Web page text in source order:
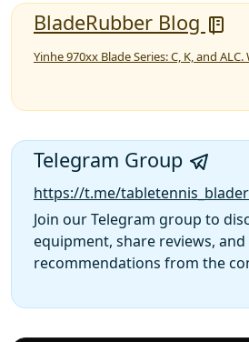
BladeRubber Blog
Yinhe 970xx Blade Series: C, K, and
Telegram Group
https://t.me/
Join our Telegram group to
equipment, share reviews,
recommendations from the